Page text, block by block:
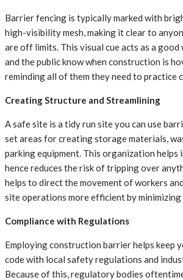
Barrier fencing is typically marked with
high-visibility mesh, making it clear to
are off limits. This visual cue acts as a
and the public know when construction is
reminding all of them they need to practice
Creating Structure and Streamlining
A safe site is a tidy run site you can use
set areas for creating storage materials,
parking equipment. This organization helps
hence reduces the risk of tripping over
helps to direct the movement of workers
site operations more efficient by minimizing
Compliance with Regulations
Employing construction barrier helps keep
code with local safety regulations and
Because of this, regulatory bodies